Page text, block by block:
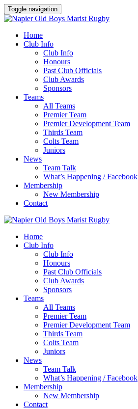
Toggle navigation
Home
Club Info
Club Info
Honours
Past Club Officials
Club Awards
Sponsors
Teams
All Teams
Premier Team
Premier Development Team
Thirds Team
Colts Team
Juniors
News
Team Talk
What’s Happening / Facebook
Membership
New Membership
Contact
Home
Club Info
Club Info
Honours
Past Club Officials
Club Awards
Sponsors
Teams
All Teams
Premier Team
Premier Development Team
Thirds Team
Colts Team
Juniors
News
Team Talk
What’s Happening / Facebook
Membership
New Membership
Contact